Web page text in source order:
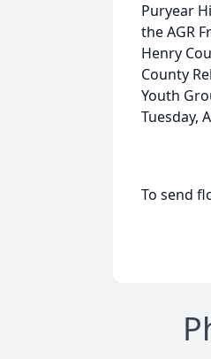
Puryear
the AGR
Henry
County
Youth
Tuesday,
To send